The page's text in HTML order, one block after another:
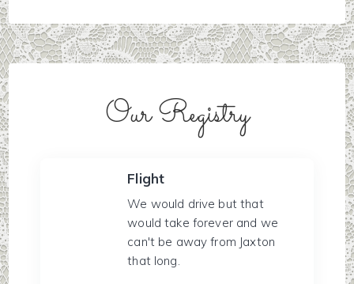
Our Registry
Flight
We would drive but that
would take forever and we
can't be away from Jaxton
that long.